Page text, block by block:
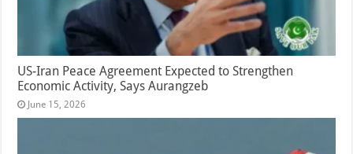
US-Iran Peace Agreement Expected to Strengthen
Economic Activity, Says Aurangzeb
June 15, 2026